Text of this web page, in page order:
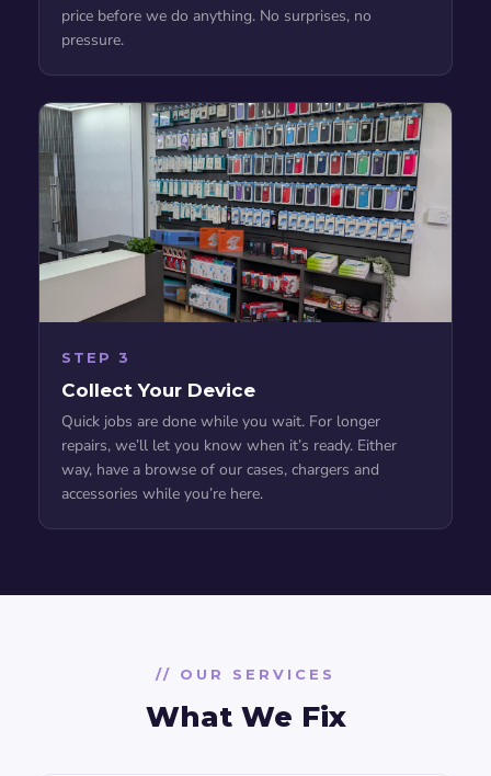
price before we do anything. No surprises, no
pressure.
STEP 3
Collect Your Device
Quick jobs are done while you wait. For longer
repairs, we’ll let you know when it’s ready. Either
way, have a browse of our cases, chargers and
accessories while you’re here.
// OUR SERVICES
What We Fix